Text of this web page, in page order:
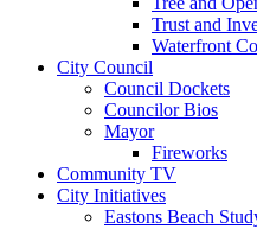
Trust and
Waterfront
City Council
Council Dockets
Councilor Bios
Mayor
Fireworks
Community TV
City Initiatives
Eastons Beach